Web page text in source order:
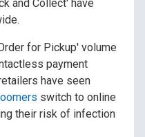
and Collect' have
for Pickup' volume
payment
have seen
switch to online
their risk of infection